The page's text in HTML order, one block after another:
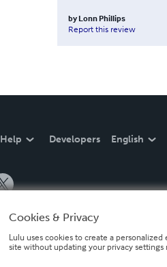
by Lonn Phillips
Report this review
Help Developers English
Cookies & Privacy
Lulu uses cookies to create a
site without updating your privacy settings